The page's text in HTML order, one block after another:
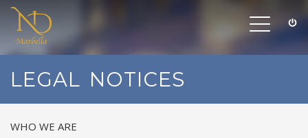
Toggle
LEGAL NOTICES
WHO WE ARE